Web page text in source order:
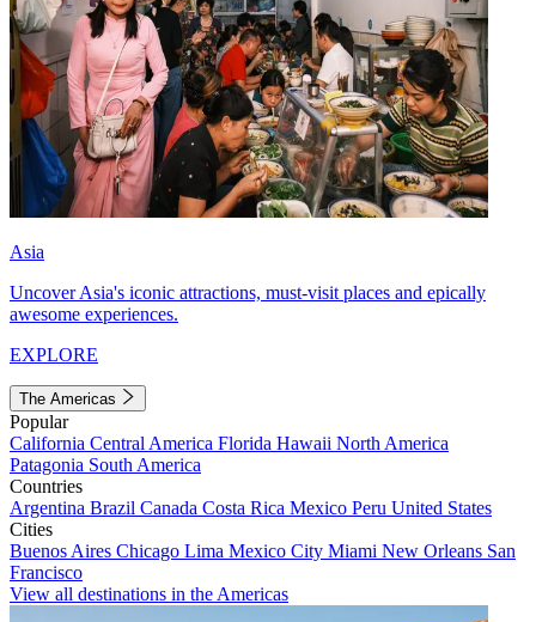
Asia
Uncover Asia's iconic attractions, must-visit places and epically
awesome experiences.
EXPLORE
The Americas
Popular
California Central America Florida Hawaii North America
Patagonia South America
Countries
Argentina Brazil Canada Costa Rica Mexico Peru United States
Cities
Buenos Aires Chicago Lima Mexico City Miami New Orleans San
Francisco
View all destinations in the Americas